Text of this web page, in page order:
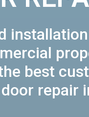
best
repair